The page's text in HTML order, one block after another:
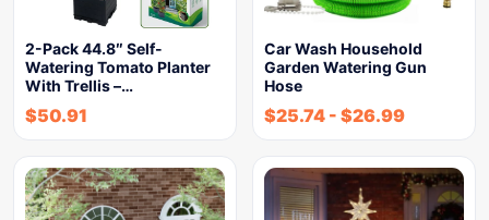
2-Pack 44.8″ Self-
Watering Tomato Planter
With Trellis –…
$50.91
Car Wash Household
Garden Watering Gun
Hose
$25.74 - $26.99